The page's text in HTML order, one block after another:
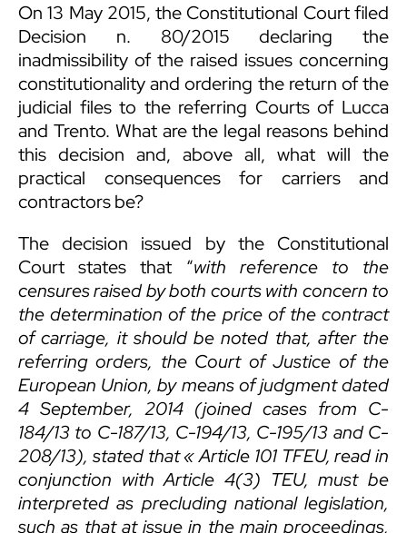
On 13 May 2015, the Constitutional Court filed
Decision n. 80/2015 declaring the
inadmissibility of the raised issues concerning
constitutionality and ordering the return of the
judicial files to the referring Courts of Lucca
and Trento. What are the legal reasons behind
this decision and, above all, what will the
practical consequences for carriers and
contractors be?
The decision issued by the Constitutional
Court states that “with reference to the
censures raised by both courts with concern to
the determination of the price of the contract
of carriage, it should be noted that, after the
referring orders, the Court of Justice of the
European Union, by means of judgment dated
4 September, 2014 (joined cases from C-
184/13 to C-187/13, C-194/13, C-195/13 and C-
208/13), stated that «Article 101 TFEU, read in
conjunction with Article 4(3) TEU, must be
interpreted as precluding national legislation,
such as that at issue in the main proceedings,